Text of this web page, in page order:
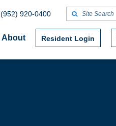
About Resident Login
(952) 920-0400